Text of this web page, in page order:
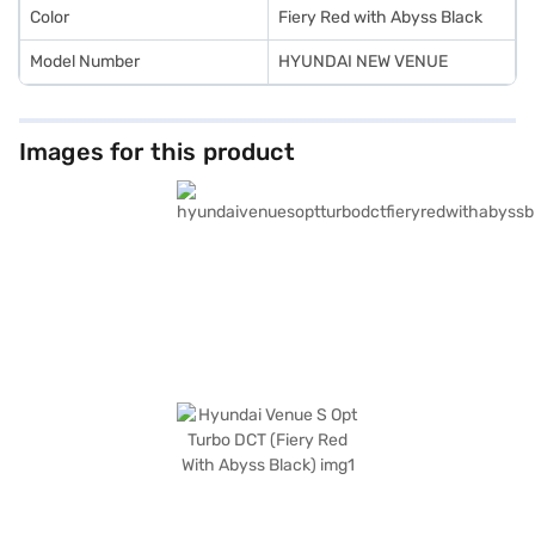
Color Fiery Red with Abyss Black
Model Number HYUNDAI NEW VENUE
Images for this product